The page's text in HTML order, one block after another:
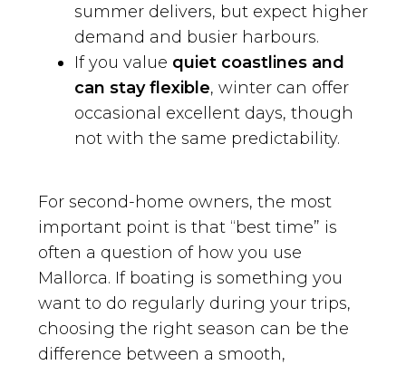
summer delivers, but expect higher
demand and busier harbours.
If you value quiet coastlines and
can stay flexible, winter can offer
occasional excellent days, though
not with the same predictability.
For second-home owners, the most
important point is that “best time” is
often a question of how you use
Mallorca. If boating is something you
want to do regularly during your trips,
choosing the right season can be the
difference between a smooth,